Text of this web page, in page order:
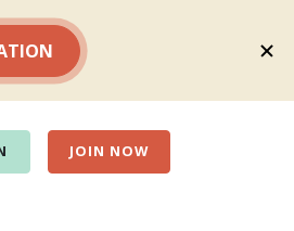
JOIN NOW